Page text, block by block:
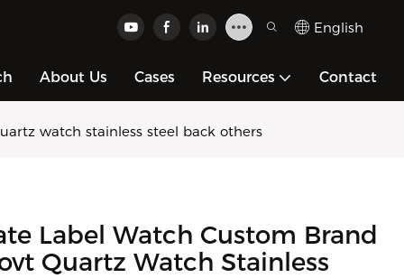
English
About Us Cases Resources Contact
watch stainless steel back others
Label Watch Custom Brand
Quartz Watch Stainless